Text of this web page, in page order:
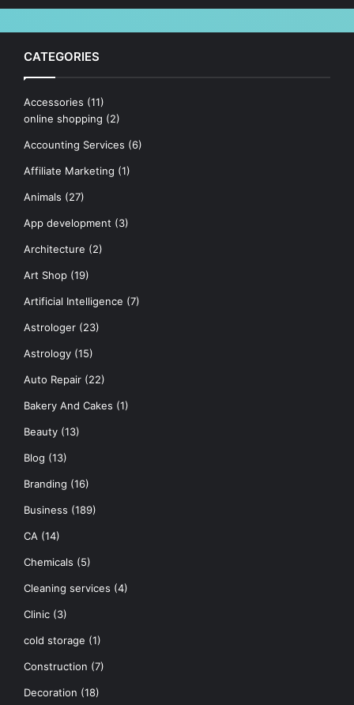
CATEGORIES
Accessories (11)
online shopping (2)
Accounting Services (6)
Affiliate Marketing (1)
Animals (27)
App development (3)
Architecture (2)
Art Shop (19)
Artificial Intelligence (7)
Astrologer (23)
Astrology (15)
Auto Repair (22)
Bakery And Cakes (1)
Beauty (13)
Blog (13)
Branding (16)
Business (189)
CA (14)
Chemicals (5)
Cleaning services (4)
Clinic (3)
cold storage (1)
Construction (7)
Decoration (18)